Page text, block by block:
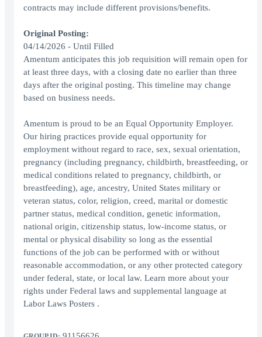
contracts may include different provisions/benefits.
Original Posting:
04/14/2026 - Until Filled
Amentum anticipates this job requisition will remain open for
at least three days, with a closing date no earlier than three
days after the original posting. This timeline may change
based on business needs.
Amentum is proud to be an Equal Opportunity Employer.
Our hiring practices provide equal opportunity for
employment without regard to race, sex, sexual orientation,
pregnancy (including pregnancy, childbirth, breastfeeding, or
medical conditions related to pregnancy, childbirth, or
breastfeeding), age, ancestry, United States military or
veteran status, color, religion, creed, marital or domestic
partner status, medical condition, genetic information,
national origin, citizenship status, low-income status, or
mental or physical disability so long as the essential
functions of the job can be performed with or without
reasonable accommodation, or any other protected category
under federal, state, or local law. Learn more about your
rights under Federal laws and supplemental language at
Labor Laws Posters .